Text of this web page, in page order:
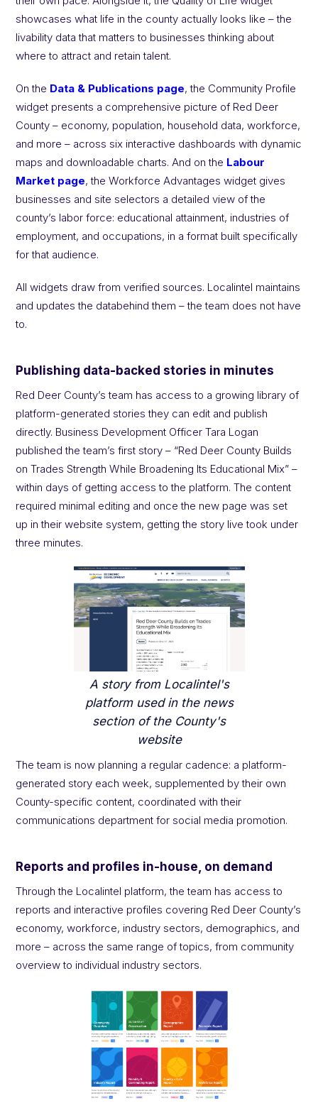
showcases what life in the county actually looks like – the
livability data that matters to businesses thinking about
where to attract and retain talent.
On the Data & Publications page, the Community Profile
widget presents a comprehensive picture of Red Deer
County – economy, population, household data, workforce,
and more – across six interactive dashboards with dynamic
maps and downloadable charts. And on the Labour
Market page, the Workforce Advantages widget gives
businesses and site selectors a detailed view of the
county’s labor force: educational attainment, industries of
employment, and occupations, in a format built specifically
for that audience.
All widgets draw from verified sources. Localintel maintains
and updates the databehind them – the team does not have
to.
Publishing data-backed stories in minutes
Red Deer County’s team has access to a growing library of
platform-generated stories they can edit and publish
directly. Business Development Officer Tara Logan
published the team’s first story – “Red Deer County Builds
on Trades Strength While Broadening Its Educational Mix” –
within days of getting access to the platform. The content
required minimal editing and once the new page was set
up in their website system, getting the story live took under
three minutes.
A story from Localintel's
platform used in the news
section of the County's
website
The team is now planning a regular cadence: a platform-
generated story each week, supplemented by their own
County-specific content, coordinated with their
communications department for social media promotion.
Reports and profiles in-house, on demand
Through the Localintel platform, the team has access to
reports and interactive profiles covering Red Deer County’s
economy, workforce, industry sectors, demographics, and
more – across the same range of topics, from community
overview to individual industry sectors.